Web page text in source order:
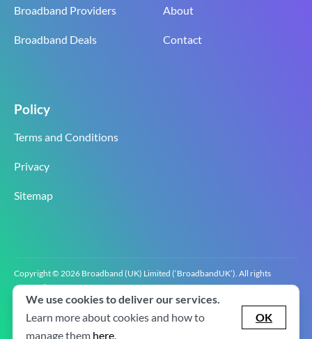
Broadband Providers
Broadband Deals
About
Contact
Policy
Terms and Conditions
Privacy
Sitemap
Copyright © 2026 Broadband (UK) Limited (‘BroadbandUK’). All rights
reserved.
BroadbandUK is the trading name of Broadband (UK) Limited. Company
registration number 0619‍6255 VAT registration number GB 2‍8‍2 6‍481 8‍0.
We use cookies to deliver our services.
Learn more about cookies and how to
manage them here.
OK